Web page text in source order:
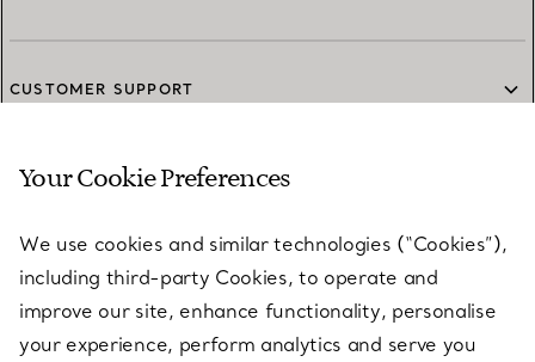
CUSTOMER SUPPORT
SERVICES
ABOUT
Your Cookie Preferences
We use cookies and similar technologies (“Cookies”),
including third-party Cookies, to operate and
improve our site, enhance functionality, personalise
your experience, perform analytics and serve you